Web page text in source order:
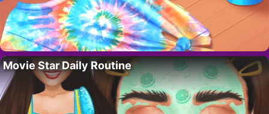
Movie Star Daily Routine